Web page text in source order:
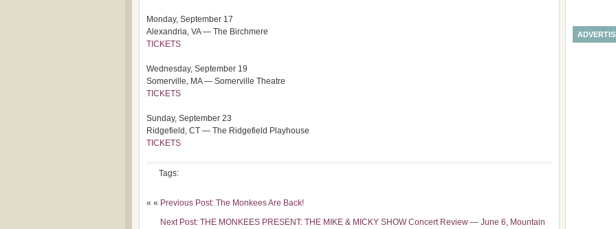
Monday, September 17
Alexandria, VA — The Birchmere
TICKETS
Wednesday, September 19
Somerville, MA — Somerville Theatre
TICKETS
Sunday, September 23
Ridgefield, CT — The Ridgefield Playhouse
TICKETS
Tags:
« « Previous Post: The Monkees Are Back!
Next Post: THE MONKEES PRESENT: THE MIKE & MICKY SHOW Concert Review — June 6, Mountain